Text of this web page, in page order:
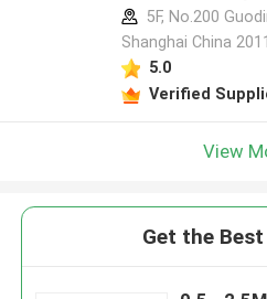
5F, No.200
Shanghai China
5.0
Verified
View
Get the